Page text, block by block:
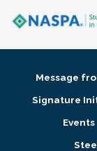
Membership +
Message
Signature
Events